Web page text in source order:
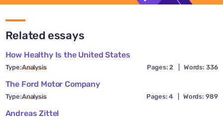
Related essays
How Healthy Is the United States
Type:Analysis Pages: 2 Words: 336
The Ford Motor Company
Type:Analysis Pages: 4 Words: 989
Andreas Zittel